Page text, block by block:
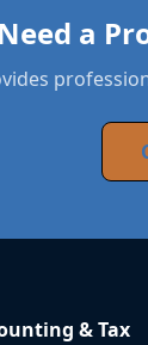
Need a
& Tax